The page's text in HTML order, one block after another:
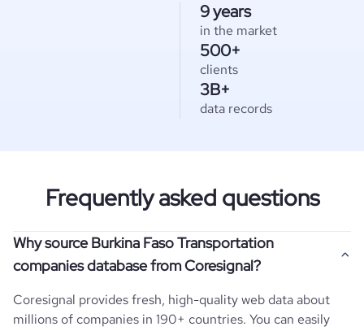
9 years
in the market
500+
clients
3B+
data records
Frequently asked questions
Why source Burkina Faso Transportation
companies database from Coresignal?
Coresignal provides fresh, high-quality web data about
millions of companies in 190+ countries. You can easily